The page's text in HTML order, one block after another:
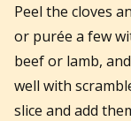
Peel the cloves
or purée a few
beef or lamb,
well with
slice and add